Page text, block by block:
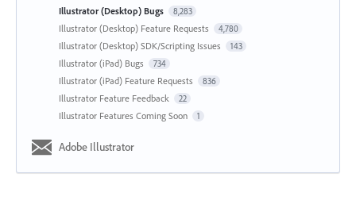
Illustrator (Desktop) Bugs 8,283
Illustrator (Desktop) Feature Requests 4,780
Illustrator (Desktop) SDK/Scripting Issues 143
Illustrator (iPad) Bugs 734
Illustrator (iPad) Feature Requests 836
Illustrator Feature Feedback 22
Illustrator Features Coming Soon 1
Adobe Illustrator